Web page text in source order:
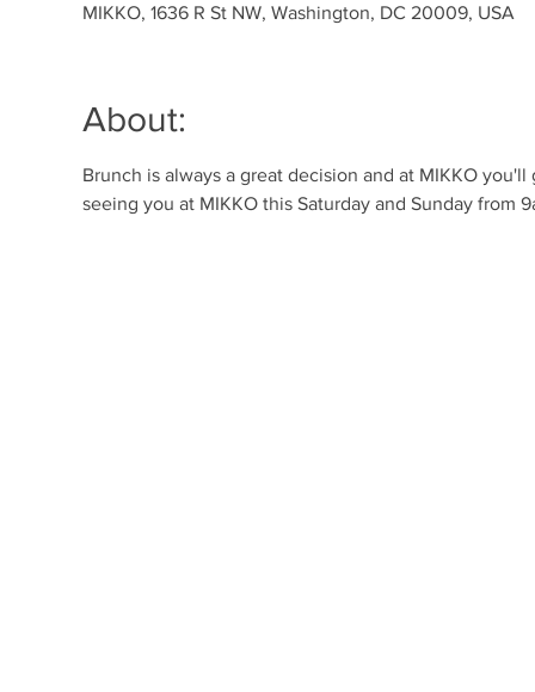
MIKKO, 1636 R St NW, Washington, DC 20009, USA
About:
Brunch is always a great decision and at MIKKO
seeing you at MIKKO this Saturday and Sunday from